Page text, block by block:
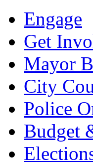
Engage
Get
Mayor
City
Police
Budget